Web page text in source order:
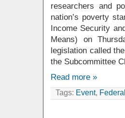
researchers and
nation’s poverty
Income Security
Means) on
legislation called the
the Subcommittee
Read more »
Tags: Event, Federal